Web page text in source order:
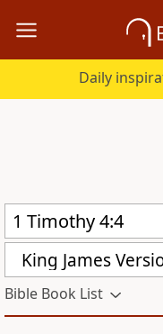
Daily
King James
Bible Book List